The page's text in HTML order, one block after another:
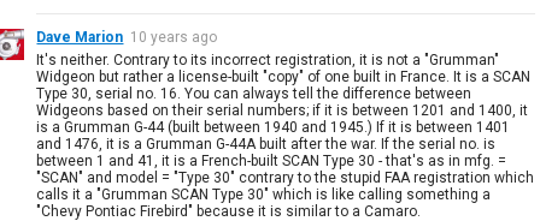
Dave Marion 10 years ago
It's neither. Contrary to its incorrect registration, it is not a "Grumman"
Widgeon but rather a license-built "copy" of one built in France. It is a SCAN
Type 30, serial no. 16. You can always tell the difference between
Widgeons based on their serial numbers; if it is between 1201 and 1400, it
is a Grumman G-44 (built between 1940 and 1945.) If it is between 1401
and 1476, it is a Grumman G-44A built after the war. If the serial no. is
between 1 and 41, it is a French-built SCAN Type 30 - that's as in mfg. =
"SCAN" and model = "Type 30" contrary to the stupid FAA registration which
calls it a "Grumman SCAN Type 30" which is like calling something a
"Chevy Pontiac Firebird" because it is similar to a Camaro.